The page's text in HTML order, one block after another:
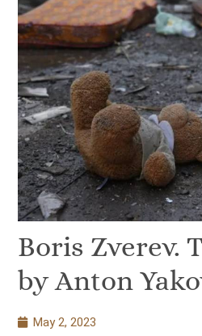
Boris Zverev.
by Anton
May 2, 2023